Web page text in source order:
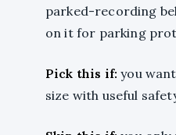
parked-recording
on it for parking
Pick this if: you
size with useful